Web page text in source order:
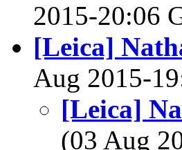
2015-20:06
[Leica]
Aug 2015-
[Leica]
(03 Aug